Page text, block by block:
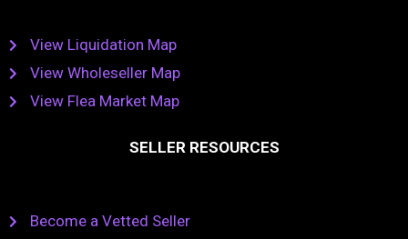
View Liquidation Map
View Wholeseller Map
View Flea Market Map
SELLER RESOURCES
Become a Vetted Seller